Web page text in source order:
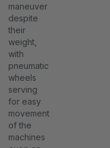
maneuver
despite
their
weight,
with
pneumatic
wheels
serving
for easy
movement
of the
machines